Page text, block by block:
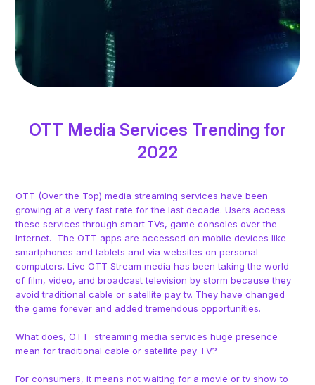
OTT Media Services Trending for
2022
OTT (Over the Top) media streaming services have been
growing at a very fast rate for the last decade. Users access
these services through smart TVs, game consoles over the
Internet. The OTT apps are accessed on mobile devices like
smartphones and tablets and via websites on personal
computers. Live OTT Stream media has been taking the world
of film, video, and broadcast television by storm because they
avoid traditional cable or satellite pay tv. They have changed
the game forever and added tremendous opportunities.
What does, OTT streaming media services huge presence
mean for traditional cable or satellite pay TV?
For consumers, it means not waiting for a movie or tv show to